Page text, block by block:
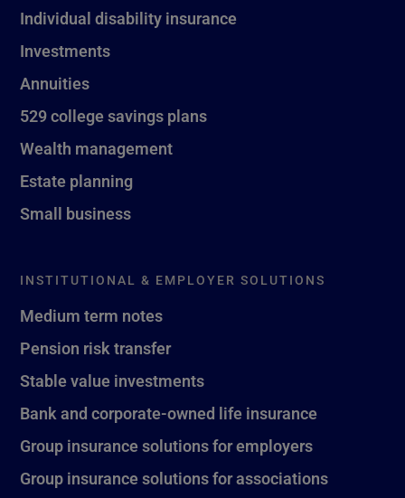
Individual disability insurance
Investments
Annuities
529 college savings plans
Wealth management
Estate planning
Small business
INSTITUTIONAL & EMPLOYER SOLUTIONS
Medium term notes
Pension risk transfer
Stable value investments
Bank and corporate-owned life insurance
Group insurance solutions for employers
Group insurance solutions for associations